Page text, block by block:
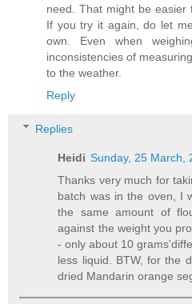
need. That might be easier
If you try it again, do let
own. Even when
inconsistencies of
to the weather.
Reply
Replies
Heidi Sunday, 25 March,
Thanks very much for
batch was in the oven, I
the same amount of
against the weight you
- only about 10
less liquid. BTW, for the
dried Mandarin orange